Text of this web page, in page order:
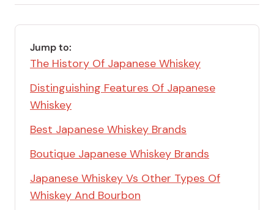
Jump to:
The History Of Japanese Whiskey
Distinguishing Features Of Japanese
Whiskey
Best Japanese Whiskey Brands
Boutique Japanese Whiskey Brands
Japanese Whiskey Vs Other Types Of
Whiskey And Bourbon